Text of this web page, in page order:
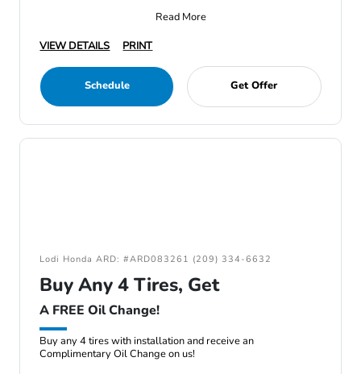
Read More
VIEW DETAILS
PRINT
Schedule Get Offer
Lodi Honda ARD: #ARD083261 (209) 334-6632
Buy Any 4 Tires, Get
A FREE Oil Change!
Buy any 4 tires with installation and receive an
Complimentary Oil Change on us!